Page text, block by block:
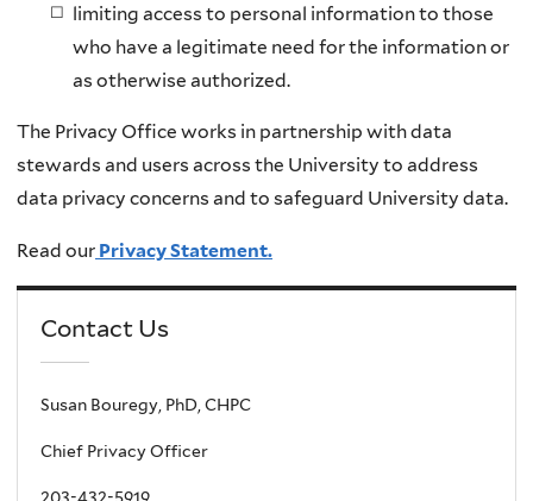
limiting access to personal information to those
who have a legitimate need for the information or
as otherwise authorized.
The Privacy Office works in partnership with data
stewards and users across the University to address
data privacy concerns and to safeguard University data.
Read our Privacy Statement.
Contact Us
Susan Bouregy, PhD, CHPC
Chief Privacy Officer
203-432-5919